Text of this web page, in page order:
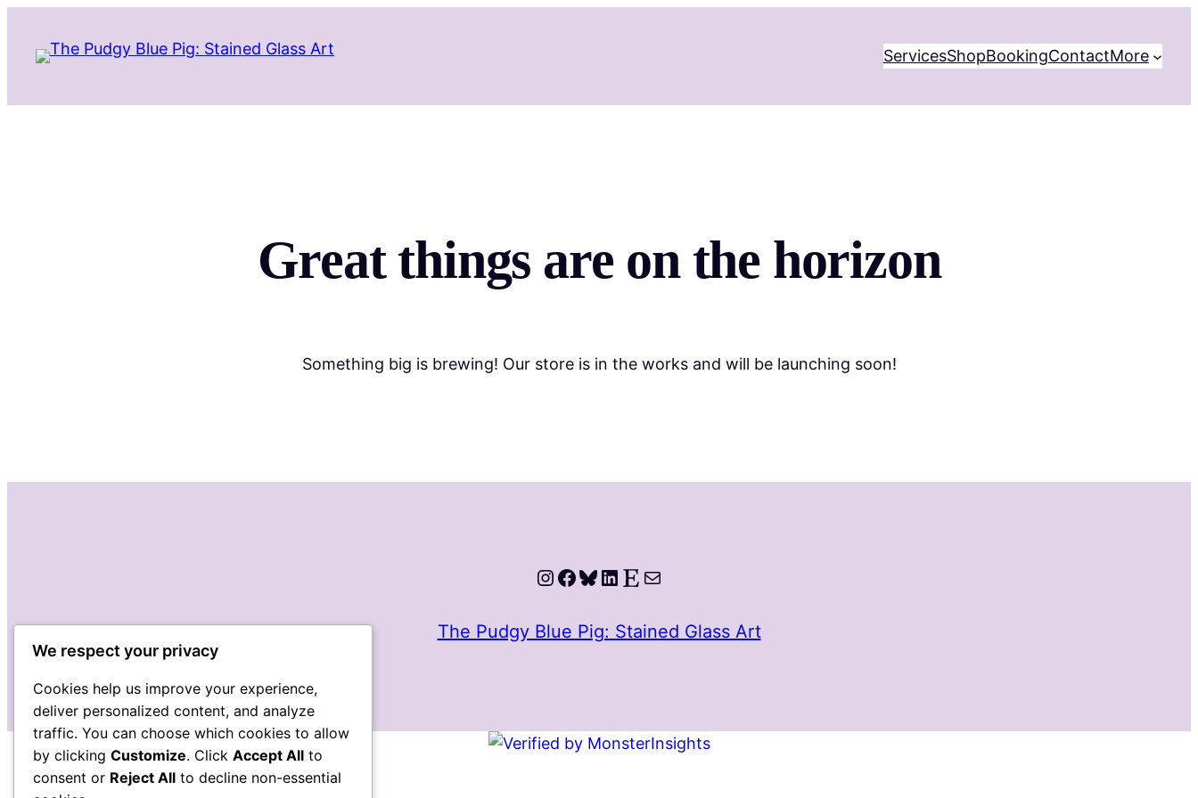
ServicesShopBookingContactMore
Great things are on the horizon
Something big is brewing! Our store is in the works and will be launching soon!
Instagram
Facebook
Bluesky
LinkedIn
Etsy
Mail
The Pudgy Blue Pig: Stained Glass Art
We respect your privacy
Cookies help us improve your experience,
deliver personalized content, and analyze
traffic. You can choose which cookies to allow
by clicking Customize. Click Accept All to
consent or Reject All to decline non-essential